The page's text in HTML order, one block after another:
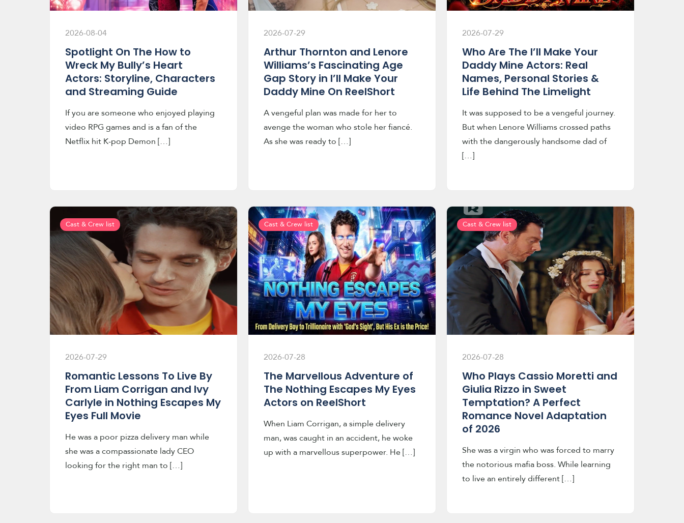
2026-08-04
Spotlight On The How to
Wreck My Bully’s Heart
Actors: Storyline, Characters
and Streaming Guide
If you are someone who enjoyed playing
video RPG games and is a fan of the
Netflix hit K-pop Demon […]
2026-07-29
Arthur Thornton and Lenore
Williams’s Fascinating Age
Gap Story in I’ll Make Your
Daddy Mine On ReelShort
A vengeful plan was made for her to
avenge the woman who stole her fiancé.
As she was ready to […]
2026-07-29
Who Are The I’ll Make Your
Daddy Mine Actors: Real
Names, Personal Stories &
Life Behind The Limelight
It was supposed to be a vengeful journey.
But when Lenore Williams crossed paths
with the dangerously handsome dad of
[…]
Cast & Crew list
2026-07-29
Romantic Lessons To Live By
From Liam Corrigan and Ivy
Carlyle in Nothing Escapes My
Eyes Full Movie
He was a poor pizza delivery man while
she was a compassionate lady CEO
looking for the right man to […]
Cast & Crew list
2026-07-28
The Marvellous Adventure of
The Nothing Escapes My Eyes
Actors on ReelShort
When Liam Corrigan, a simple delivery
man, was caught in an accident, he woke
up with a marvellous superpower. He […]
Cast & Crew list
2026-07-28
Who Plays Cassio Moretti and
Giulia Rizzo in Sweet
Temptation? A Perfect
Romance Novel Adaptation
of 2026
She was a virgin who was forced to marry
the notorious mafia boss. While learning
to live an entirely different […]